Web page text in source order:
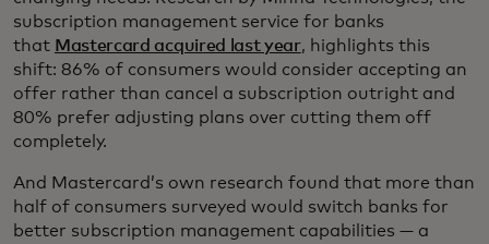
subscription management service for banks
that Mastercard acquired last year, highlights this
shift: 86% of consumers would consider accepting an
offer rather than cancel a subscription outright and
80% prefer adjusting plans over cutting them off
completely.
And Mastercard’s own research found that more than
half of consumers surveyed would switch banks for
better subscription management capabilities — a